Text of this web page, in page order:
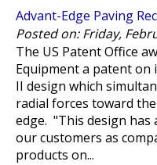
Advant-Edge Paving
Posted on: Friday,
The US Patent Office
Equipment a patent on
II design which
radial forces toward
edge. "This design
our customers as
products on...